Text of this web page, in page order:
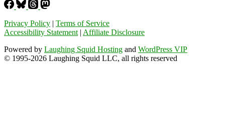
Privacy Policy | Terms of Service
Accessibility Statement | Affiliate Disclosure
Powered by Laughing Squid Hosting and WordPress VIP
© 1995-2026 Laughing Squid LLC, all rights reserved